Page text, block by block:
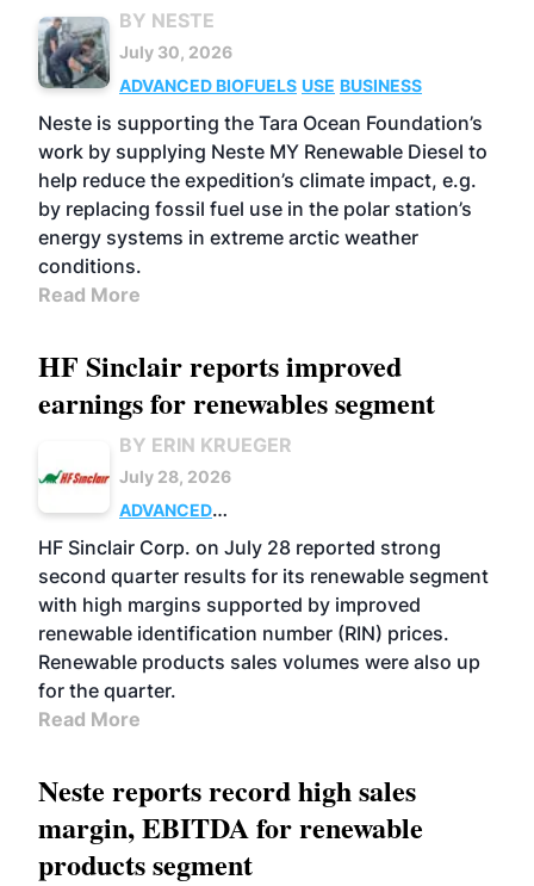
BY NESTE
July 30, 2026
ADVANCED BIOFUELS USE BUSINESS
Neste is supporting the Tara Ocean Foundation’s
work by supplying Neste MY Renewable Diesel to
help reduce the expedition’s climate impact, e.g.
by replacing fossil fuel use in the polar station’s
energy systems in extreme arctic weather
conditions.
Read More
HF Sinclair reports improved
earnings for renewables segment
BY ERIN KRUEGER
July 28, 2026
ADVANCED
BIOFUELS
BUSINESS OPERATIONS
HF Sinclair Corp. on July 28 reported strong
second quarter results for its renewable segment
with high margins supported by improved
renewable identification number (RIN) prices.
Renewable products sales volumes were also up
for the quarter.
Read More
Neste reports record high sales
margin, EBITDA for renewable
products segment